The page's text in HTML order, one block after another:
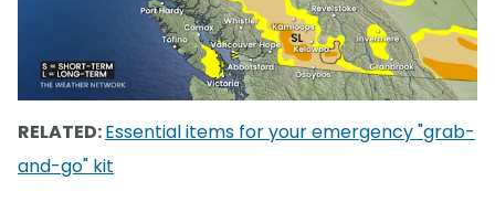
RELATED:Essential items for your emergency "grab-
and-go" kit